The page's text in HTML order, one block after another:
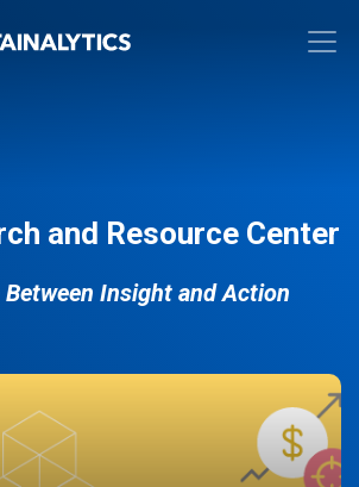
and Resource Center
Insight and Action